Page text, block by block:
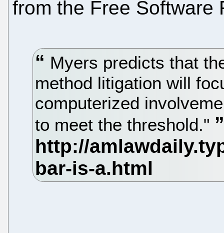
from the Free Software
Myers predicts that
method litigation will
computerized
to meet the threshold."